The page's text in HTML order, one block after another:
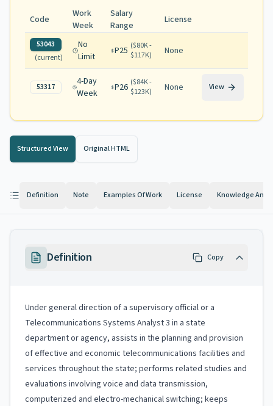
Code
Work
Week
Salary
Range
License
53043
(current)
No
Limit
P25 ($80K -
$117K) None
53317
4-Day
Week
P26 ($84K -
$123K) None View
Structured View Original HTML
Definition Note Examples Of Work License Knowledge And
Definition Copy
Under general direction of a supervisory official or a
Telecommunications Systems Analyst 3 in a state
department or agency, assists in the planning and provision
of effective and economic telecommunications facilities and
services throughout the state; performs related studies and
evaluations involving voice and data transmission,
computerized and electro-mechanical switching; keeps